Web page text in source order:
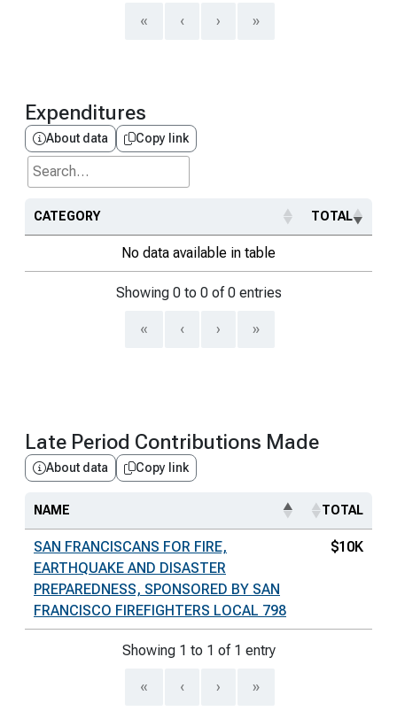
« ‹ › »
Expenditures
About data Copy link
Search...
CATEGORY TOTAL
No data available in table
Showing 0 to 0 of 0 entries
« ‹ › »
Late Period Contributions Made
About data Copy link
NAME TOTAL
SAN FRANCISCANS FOR FIRE,
EARTHQUAKE AND DISASTER
PREPAREDNESS, SPONSORED BY SAN
FRANCISCO FIREFIGHTERS LOCAL 798
$10K
Showing 1 to 1 of 1 entry
« ‹ › »